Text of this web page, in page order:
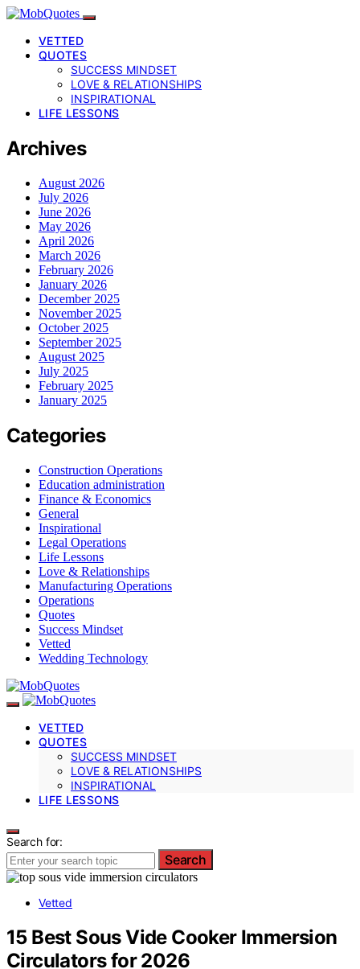
VETTED
QUOTES
SUCCESS MINDSET
LOVE & RELATIONSHIPS
INSPIRATIONAL
LIFE LESSONS
Archives
August 2026
July 2026
June 2026
May 2026
April 2026
March 2026
February 2026
January 2026
December 2025
November 2025
October 2025
September 2025
August 2025
July 2025
February 2025
January 2025
Categories
Construction Operations
Education administration
Finance & Economics
General
Inspirational
Legal Operations
Life Lessons
Love & Relationships
Manufacturing Operations
Operations
Quotes
Success Mindset
Vetted
Wedding Technology
VETTED
QUOTES
SUCCESS MINDSET
LOVE & RELATIONSHIPS
INSPIRATIONAL
LIFE LESSONS
Search for:
Search
Vetted
15 Best Sous Vide Cooker Immersion
Circulators for 2026